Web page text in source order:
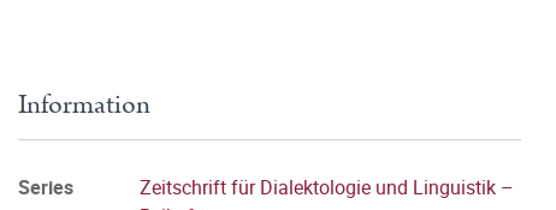
Information
Series
Zeitschrift für Dialektologie und Linguistik –